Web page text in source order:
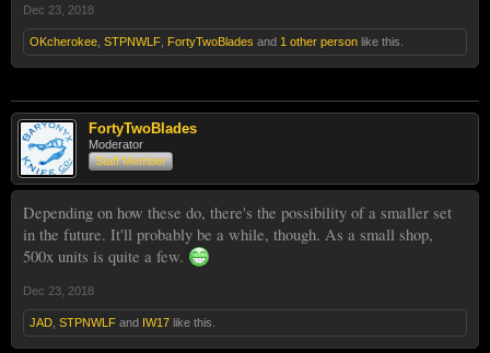
Dec 23, 2018
OKcherokee STPNWLF FortyTwoBlades and 1 other person like this.
FortyTwoBlades
Moderator
Staff Member
Depending on how these do, there's the possibility of a smaller set
in the future. It'll probably be a while, though. As a small shop,
500x units is quite a few.
Dec 23, 2018
JAD STPNWLF and IW17 like this.